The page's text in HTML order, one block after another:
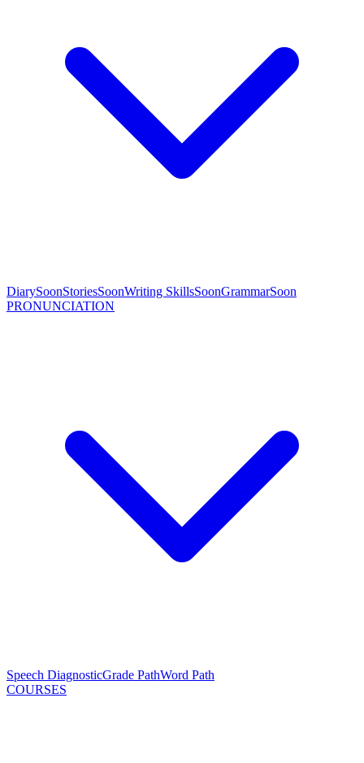
DiarySoonStoriesSoonWriting SkillsSoonGrammarSoon
PRONUNCIATION
Speech DiagnosticGrade PathWord Path
COURSES